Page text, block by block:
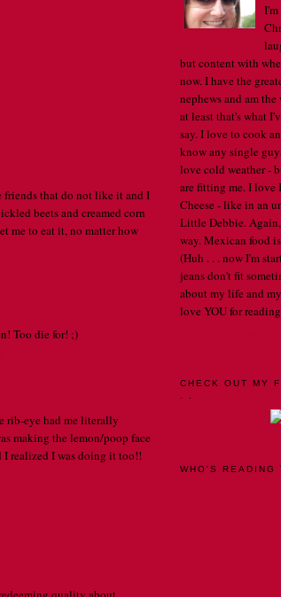
friends that do not like it and I
beets and creamed corn
me to eat it, no matter how
Too die for! ;)
rib-eye had me literally
making the lemon/poop face
I realized I was doing it too!!
I'm
but content with
now. I have the
nephews and am
at least that's what
say. I love to cook
know any single
love cold weather -
are fitting me. I
Cheese - like in an
Little Debbie.
way. Mexican food
(Huh . . . now I'm
jeans don't fit
about my life and
love YOU for
CHECK OUT MY
. .
WHO'S READING